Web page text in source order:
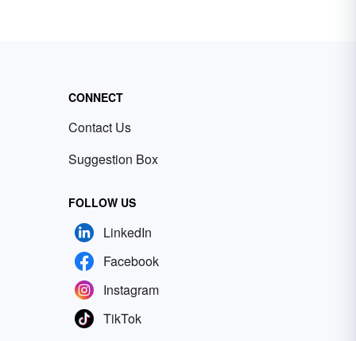
CONNECT
Contact Us
Suggestion Box
FOLLOW US
LinkedIn
Facebook
Instagram
TikTok